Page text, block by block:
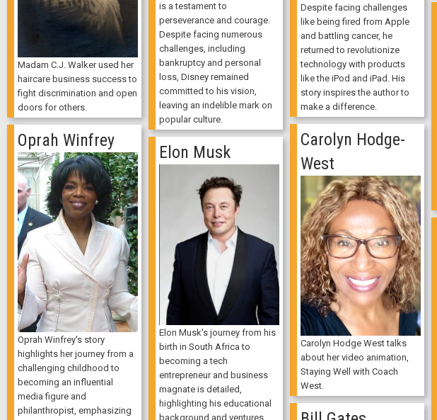
is a testament to
perseverance and courage.
Despite facing numerous
challenges, including
bankruptcy and personal
loss, Disney remained
committed to his vision,
leaving an indelible mark on
popular culture.
Despite facing challenges
like being fired from Apple
and battling cancer, he
returned to revolutionize
technology with products
like the iPod and iPad. His
story inspires the author to
make a difference.
Madam C.J. Walker used her
haircare business success to
fight discrimination and open
doors for others.
Carolyn Hodge-
West
Carolyn Hodge West talks
about her video animation,
Staying Well with Coach
West.
Oprah Winfrey
Oprah Winfrey's story
highlights her journey from a
challenging childhood to
becoming an influential
media figure and
philanthropist, emphasizing
Elon Musk
Elon Musk's journey from his
birth in South Africa to
becoming a tech
entrepreneur and business
magnate is detailed,
highlighting his educational
background and ventures